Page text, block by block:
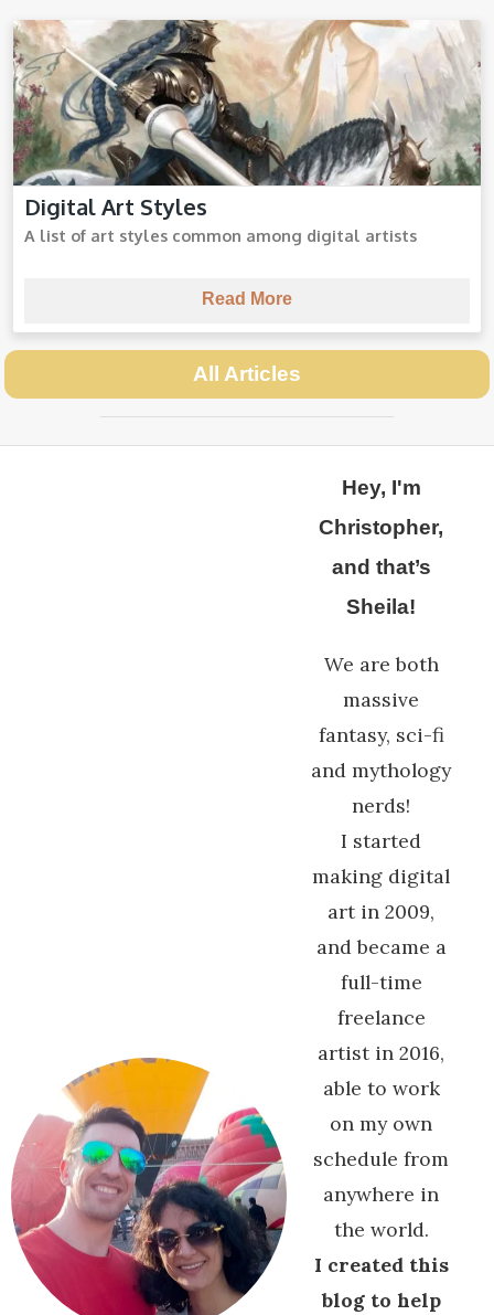
Digital Art Styles
Digital Art Styles
A list of art styles common among digital artists
Read More
All Articles
Hey, I'm
Christopher,
and that’s
Sheila!
We are both
massive
fantasy, sci-fi
and mythology
nerds!
I started
making digital
art in 2009,
and became a
full-time
freelance
artist in 2016,
able to work
on my own
schedule from
anywhere in
the world.
I created this
blog to help